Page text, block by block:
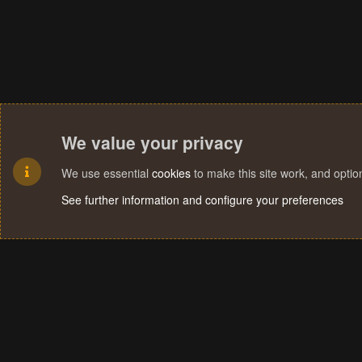
We value your privacy
We use essential cookies to make this site work, and
See further information and configure your preferences